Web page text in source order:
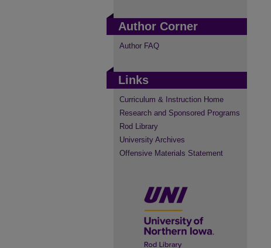
Author Corner
Author FAQ
Links
Curriculum & Instruction Home
Research and Sponsored Programs
Rod Library
University Archives
Offensive Materials Statement